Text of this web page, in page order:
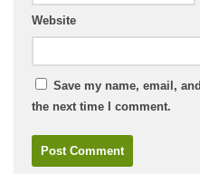
Website
Save my name, email,
the next time I comment.